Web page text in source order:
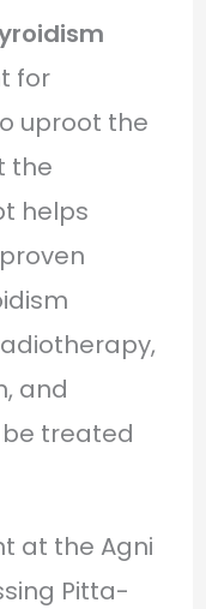
for
uproot the
the
helps
and
treated
at the Agni
Pitta-